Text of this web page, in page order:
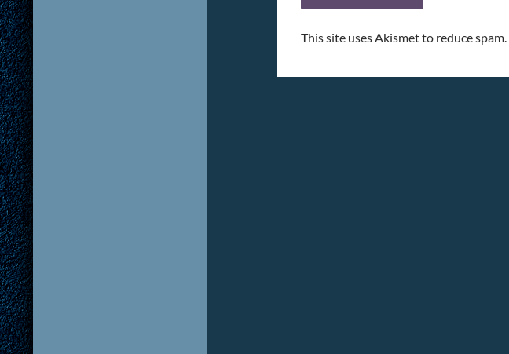
This site uses Akismet to reduce spam.